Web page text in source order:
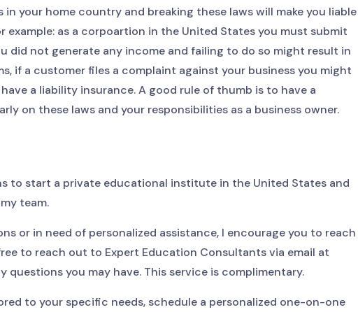
your home country and breaking these laws will make you liable
example: as a corpoartion in the United States you must submit
did not generate any income and failing to do so might result in
if a customer files a complaint against your business you might
a liability insurance. A good rule of thumb is to have a
on these laws and your responsibilities as a business owner.
to start a private educational institute in the United States and
team.
or in need of personalized assistance, I encourage you to reach
to reach out to Expert Education Consultants via email at
questions you may have. This service is complimentary.
to your specific needs, schedule a personalized one-on-one